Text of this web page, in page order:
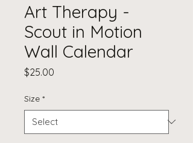
Art Therapy -
Scout in Motion
Wall Calendar
$25.00
Size *